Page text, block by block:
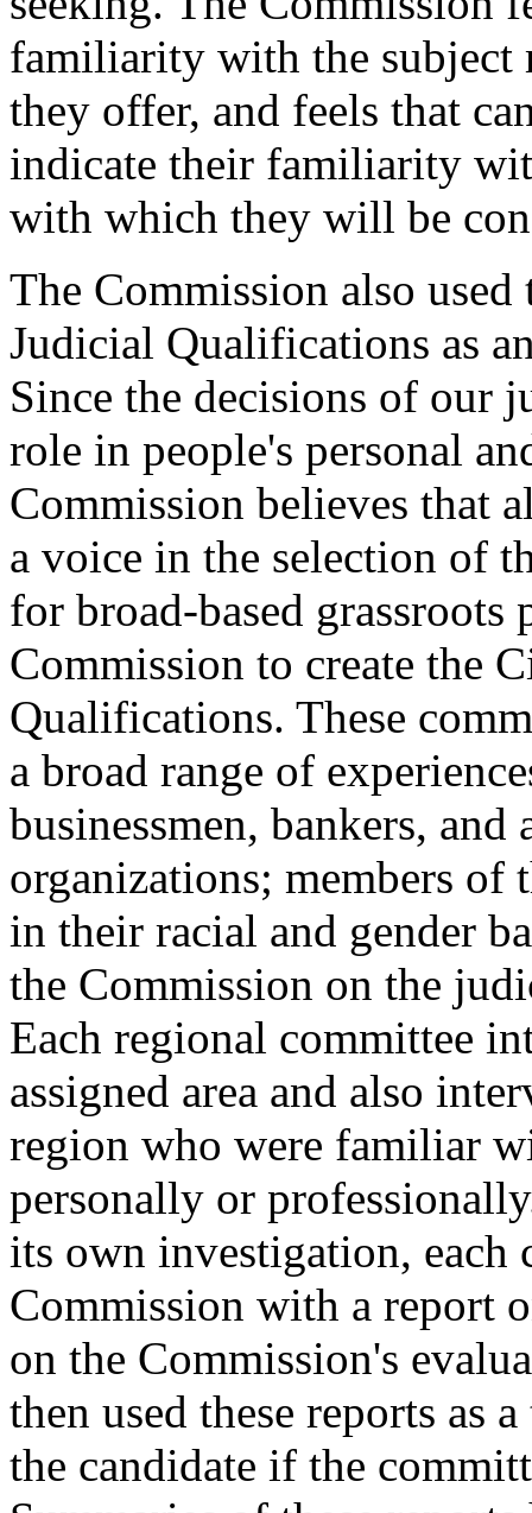
familiarity with the subject
they offer, and feels that
indicate their familiarity
with which they will be
The Commission also
Judicial Qualifications as
Since the decisions of our
role in people's personal
Commission believes that
a voice in the selection of
for broad-based
Commission to create the
Qualifications. These
a broad range of
businessmen, bankers,
organizations; members of
in their racial and gender
the Commission on the
Each regional committee
assigned area and also
region who were familiar
personally or
its own investigation, each
Commission with a report
on the Commission's
then used these reports as
the candidate if the